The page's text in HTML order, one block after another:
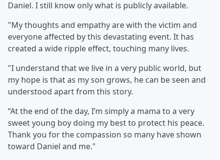
Daniel. I still know only what is publicly available.
"My thoughts and empathy are with the victim and
everyone affected by this devastating event. It has
created a wide ripple effect, touching many lives.
"I understand that we live in a very public world, but
my hope is that as my son grows, he can be seen and
understood apart from this story.
“At the end of the day, I’m simply a mama to a very
sweet young boy doing my best to protect his peace.
Thank you for the compassion so many have shown
toward Daniel and me."